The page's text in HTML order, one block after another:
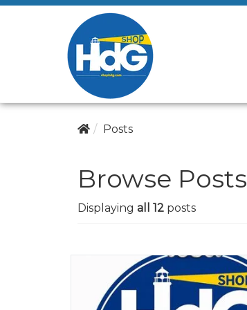
Posts
Browse Posts
Displaying all 12 posts